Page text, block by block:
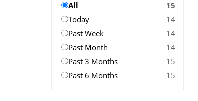
15
All
14
Today
14
Past Week
14
Past Month
15
Past 3 Months
15
Past 6 Months